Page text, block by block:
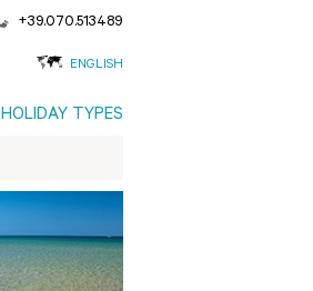
+39.070.513489
ENGLISH
HOLIDAY TYPES